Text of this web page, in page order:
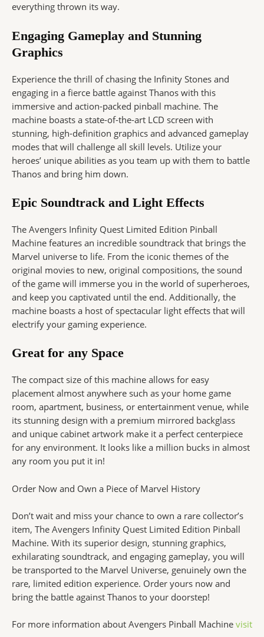
everything thrown its way.
Engaging Gameplay and Stunning
Graphics
Experience the thrill of chasing the Infinity Stones and
engaging in a fierce battle against Thanos with this
immersive and action-packed pinball machine. The
machine boasts a state-of-the-art LCD screen with
stunning, high-definition graphics and advanced gameplay
modes that will challenge all skill levels. Utilize your
heroes’ unique abilities as you team up with them to battle
Thanos and bring him down.
Epic Soundtrack and Light Effects
The Avengers Infinity Quest Limited Edition Pinball
Machine features an incredible soundtrack that brings the
Marvel universe to life. From the iconic themes of the
original movies to new, original compositions, the sound
of the game will immerse you in the world of superheroes,
and keep you captivated until the end. Additionally, the
machine boasts a host of spectacular light effects that will
electrify your gaming experience.
Great for any Space
The compact size of this machine allows for easy
placement almost anywhere such as your home game
room, apartment, business, or entertainment venue, while
its stunning design with a premium mirrored backglass
and unique cabinet artwork make it a perfect centerpiece
for any environment. It looks like a million bucks in almost
any room you put it in!
Order Now and Own a Piece of Marvel History
Don’t wait and miss your chance to own a rare collector’s
item, The Avengers Infinity Quest Limited Edition Pinball
Machine. With its superior design, stunning graphics,
exhilarating soundtrack, and engaging gameplay, you will
be transported to the Marvel Universe, genuinely own the
rare, limited edition experience. Order yours now and
bring the battle against Thanos to your doorstep!
For more information about Avengers Pinball Machine visit